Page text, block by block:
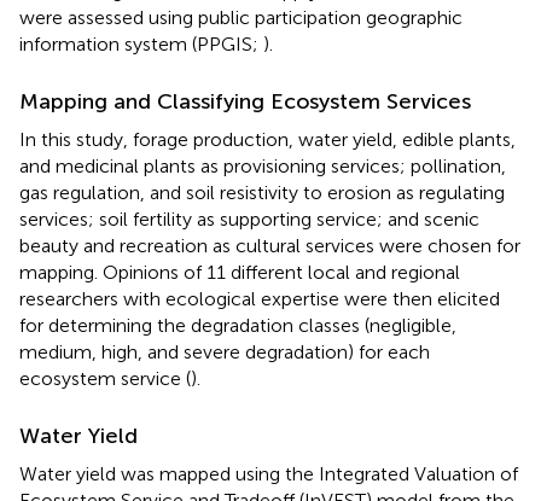
were assessed using public participation geographic
information system (PPGIS; ).
Mapping and Classifying Ecosystem Services
In this study, forage production, water yield, edible plants,
and medicinal plants as provisioning services; pollination,
gas regulation, and soil resistivity to erosion as regulating
services; soil fertility as supporting service; and scenic
beauty and recreation as cultural services were chosen for
mapping. Opinions of 11 different local and regional
researchers with ecological expertise were then elicited
for determining the degradation classes (negligible,
medium, high, and severe degradation) for each
ecosystem service ().
Water Yield
Water yield was mapped using the Integrated Valuation of